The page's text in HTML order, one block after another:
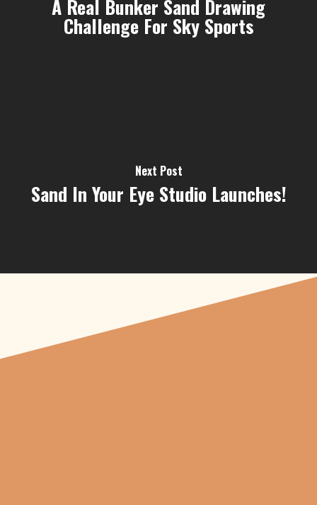
A Real Bunker Sand Drawing
Challenge For Sky Sports
Next Post
Sand In Your Eye Studio Launches!